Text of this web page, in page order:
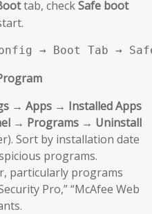
tab, checkSafe boot
→ Boot Tab →
→ Apps → Installed Apps
→ Programs → Uninstall
Sort by installation date
programs.
particularly programs
Pro,” “McAfee Web